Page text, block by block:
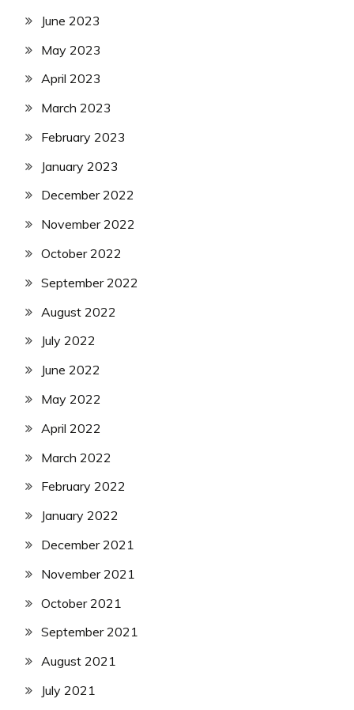
June 2023
May 2023
April 2023
March 2023
February 2023
January 2023
December 2022
November 2022
October 2022
September 2022
August 2022
July 2022
June 2022
May 2022
April 2022
March 2022
February 2022
January 2022
December 2021
November 2021
October 2021
September 2021
August 2021
July 2021